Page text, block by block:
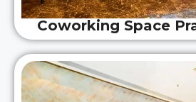
Coworking Space